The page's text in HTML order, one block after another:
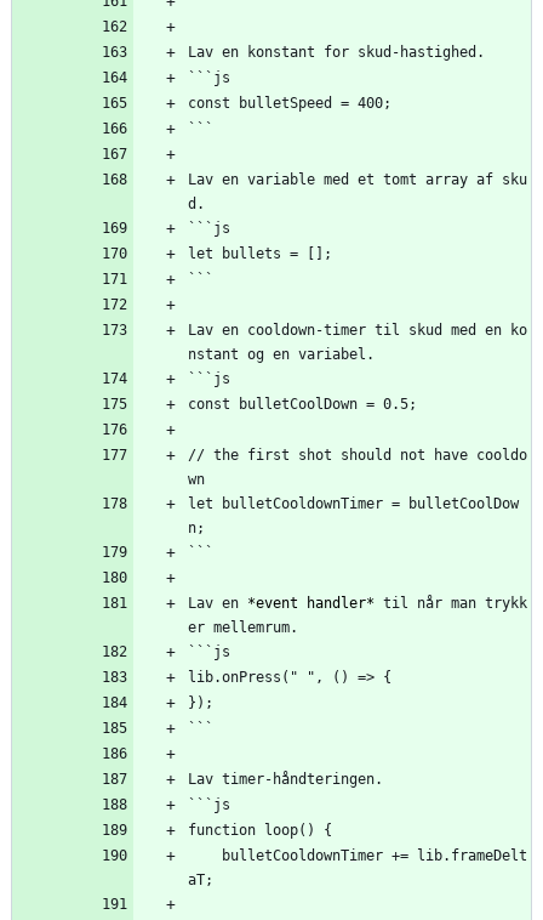
Lav en konstant for skud-hastighed.
```js
const bulletSpeed = 400;
```
Lav en variable med et tomt array af sku
d.
```js
let bullets = [];
```
Lav en cooldown-timer til skud med en ko
nstant og en variabel.
```js
const bulletCoolDown = 0.5;
// the first shot should not have cooldo
wn
let bulletCooldownTimer = bulletCoolDow
n;
```
Lav en *event handler* til når man trykk
er mellemrum.
```js
lib.onPress(" ", () => {
});
```
Lav timer-håndteringen.
```js
function loop() {
aT;